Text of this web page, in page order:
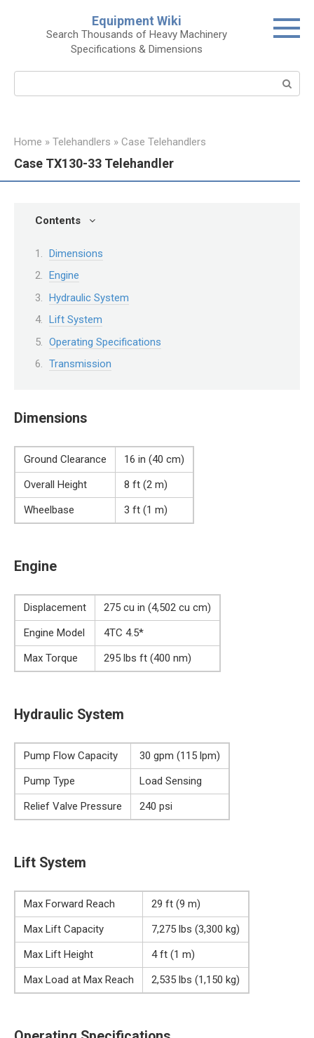
Equipment Wiki
Search Thousands of Heavy Machinery
Specifications & Dimensions
Home » Telehandlers » Case Telehandlers
Case TX130-33 Telehandler
Contents
Dimensions
Engine
Hydraulic System
Lift System
Operating Specifications
Transmission
Dimensions
Ground Clearance
16 in (40 cm)
Overall Height
8 ft (2 m)
Wheelbase
3 ft (1 m)
Engine
Displacement
275 cu in (4,502 cu cm)
Engine Model
4TC 4.5*
Max Torque
295 lbs ft (400 nm)
Hydraulic System
Pump Flow Capacity
30 gpm (115 lpm)
Pump Type
Load Sensing
Relief Valve Pressure
240 psi
Lift System
Max Forward Reach
29 ft (9 m)
Max Lift Capacity
7,275 lbs (3,300 kg)
Max Lift Height
4 ft (1 m)
Max Load at Max Reach
2,535 lbs (1,150 kg)